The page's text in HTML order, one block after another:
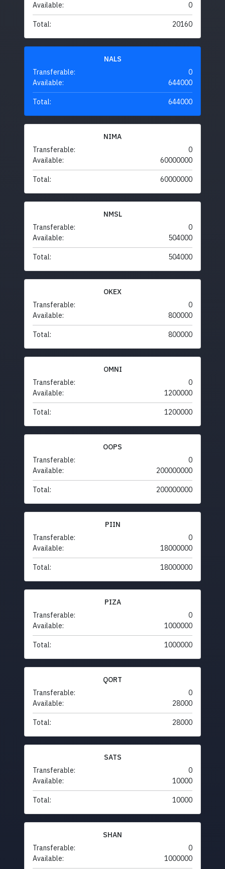
Available:
0
Total: 20160
NALS
Transferable:
0
Available:
644000
Total: 644000
NIMA
Transferable:
0
Available:
60000000
Total: 60000000
NMSL
Transferable:
0
Available:
504000
Total: 504000
OKEX
Transferable:
0
Available:
800000
Total: 800000
OMNI
Transferable:
0
Available:
1200000
Total: 1200000
OOPS
Transferable:
0
Available:
200000000
Total: 200000000
PIIN
Transferable:
0
Available:
18000000
Total: 18000000
PIZA
Transferable:
0
Available:
1000000
Total: 1000000
QORT
Transferable:
0
Available:
28000
Total: 28000
SATS
Transferable:
0
Available:
10000
Total: 10000
SHAN
Transferable:
0
Available:
1000000